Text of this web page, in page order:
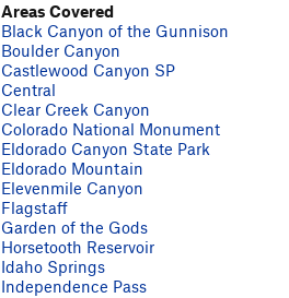
Areas Covered
Black Canyon of the Gunnison
Boulder Canyon
Castlewood Canyon SP
Central
Clear Creek Canyon
Colorado National Monument
Eldorado Canyon State Park
Eldorado Mountain
Elevenmile Canyon
Flagstaff
Garden of the Gods
Horsetooth Reservoir
Idaho Springs
Independence Pass